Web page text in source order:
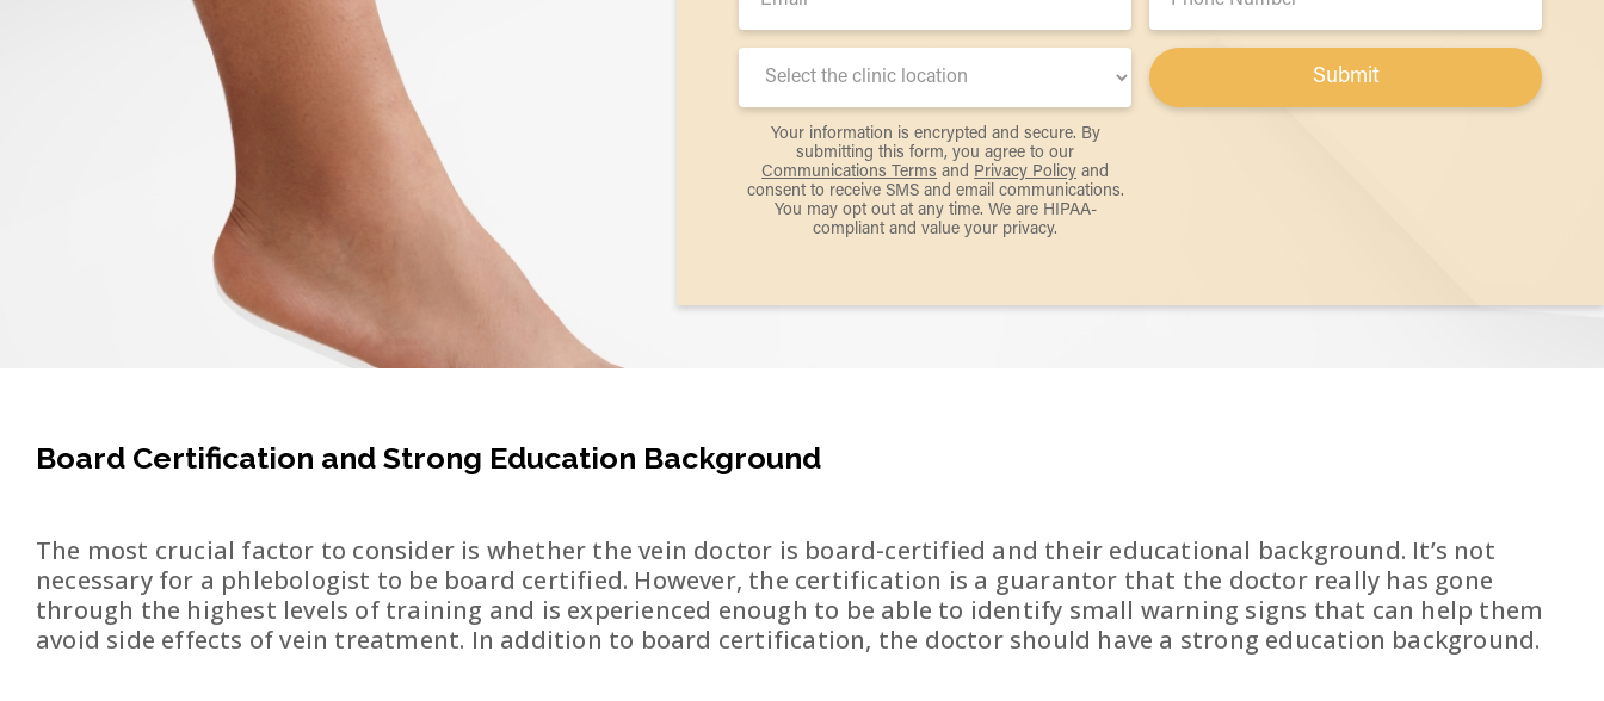
Submit
Your information is encrypted and secure. By
submitting this form, you agree to our
Communications Terms and Privacy Policy and
consent to receive SMS and email communications.
You may opt out at any time. We are HIPAA-
compliant and value your privacy.
Board Certification and Strong Education Background
The most crucial factor to consider is whether the vein doctor is board-certified and their educational background. It’s not
necessary for a phlebologist to be board certified. However, the certification is a guarantor that the doctor really has gone
through the highest levels of training and is experienced enough to be able to identify small warning signs that can help them
avoid side effects of vein treatment. In addition to board certification, the doctor should have a strong education background.